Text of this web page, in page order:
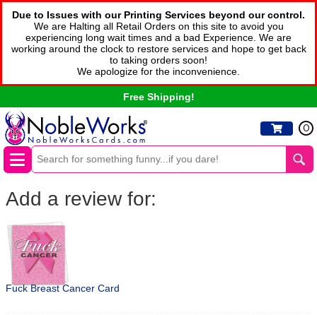
Due to Issues with our Printing Services beyond our control.
We are Halting all Retail Orders on this site to avoid you
experiencing long wait times and a bad Experience. We are
working around the clock to restore services and hope to get back
to taking orders soon!
We apologize for the inconvenience.
Free Shipping!
0
Add a review for:
Fuck Breast Cancer Card